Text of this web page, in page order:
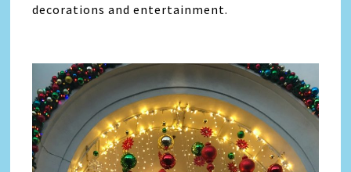
decorations and entertainment.